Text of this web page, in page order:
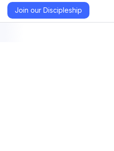
Join our Discipleship